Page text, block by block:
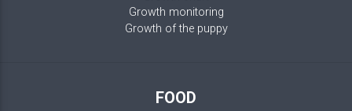
Growth monitoring
Growth of the puppy
FOOD